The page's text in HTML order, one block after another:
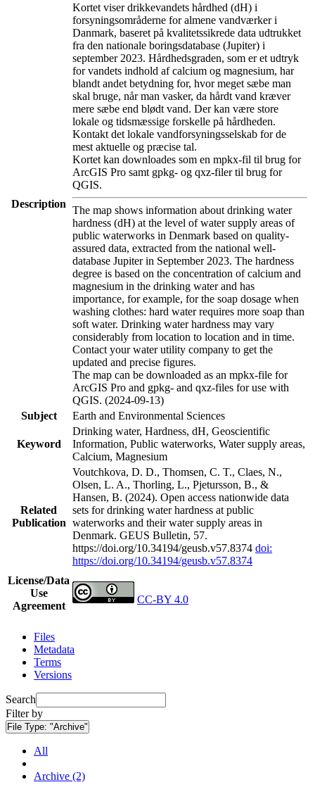
Description
Kortet viser drikkevandets hårdhed (dH) i
forsyningsområderne for almene vandværker i
Danmark, baseret på kvalitetssikrede data udtrukket
fra den nationale boringsdatabase (Jupiter) i
september 2023. Hårdhedsgraden, som er et udtryk
for vandets indhold af calcium og magnesium, har
blandt andet betydning for, hvor meget sæbe man
skal bruge, når man vasker, da hårdt vand kræver
mere sæbe end blødt vand. Der kan være store
lokale og tidsmæssige forskelle på hårdheden.
Kontakt det lokale vandforsyningsselskab for de
mest aktuelle og præcise tal.
Kortet kan downloades som en mpkx-fil til brug for
ArcGIS Pro samt gpkg- og qxz-filer til brug for
QGIS.
The map shows information about drinking water
hardness (dH) at the level of water supply areas of
public waterworks in Denmark based on quality-
assured data, extracted from the national well-
database Jupiter in September 2023. The hardness
degree is based on the concentration of calcium and
magnesium in the drinking water and has
importance, for example, for the soap dosage when
washing clothes: hard water requires more soap than
soft water. Drinking water hardness may vary
considerably from location to location and in time.
Contact your water utility company to get the
updated and precise figures.
The map can be downloaded as an mpkx-file for
ArcGIS Pro and gpkg- and qxz-files for use with
QGIS. (2024-09-13)
Subject
Earth and Environmental Sciences
Keyword
Drinking water, Hardness, dH, Geoscientific
Information, Public waterworks, Water supply areas,
Calcium, Magnesium
Related
Publication
Voutchkova, D. D., Thomsen, C. T., Claes, N.,
Olsen, L. A., Thorling, L., Pjetursson, B., &
Hansen, B. (2024). Open access nationwide data
sets for drinking water hardness at public
waterworks and their water supply areas in
Denmark. GEUS Bulletin, 57.
https://doi.org/10.34194/geusb.v57.8374 doi:
https://doi.org/10.34194/geusb.v57.8374
License/Data
Use
Agreement
CC-BY 4.0
Files
Metadata
Terms
Versions
Search
Filter by
File Type: "Archive"
All
Archive (2)